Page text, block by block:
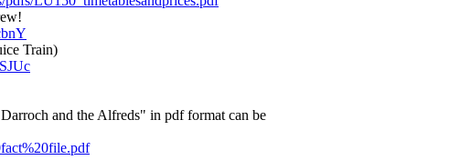
Train)
and the Alfreds" in pdf format can be